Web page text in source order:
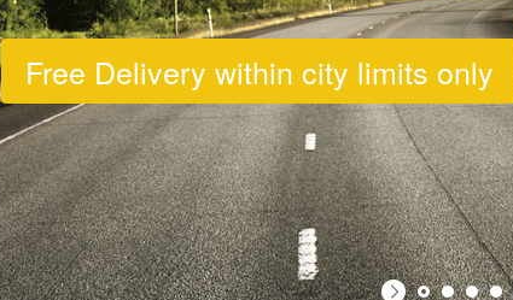
Free Delivery within city limits only